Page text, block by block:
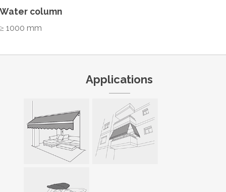
Water column
≥ 1000 mm
Applications